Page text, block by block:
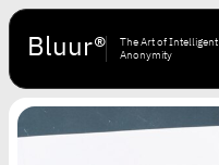
Bluur®
The Art of Intelligent
Anonymity